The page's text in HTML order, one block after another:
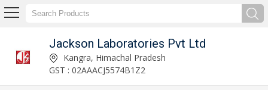
Jackson Laboratories Pvt Ltd
Kangra, Himachal Pradesh
GST : 02AAACJ5574B1Z2